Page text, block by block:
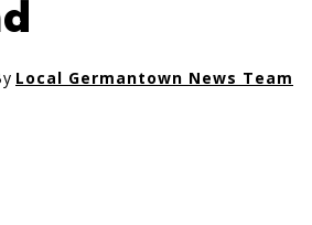
Local Germantown News Team